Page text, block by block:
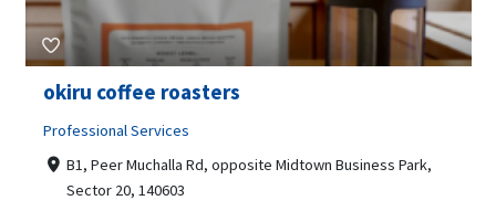
okiru coffee roasters
Professional Services
B1, Peer Muchalla Rd, opposite Midtown Business Park,
Sector 20, 140603